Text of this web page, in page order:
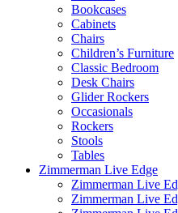
Bookcases
Cabinets
Chairs
Children’s Furniture
Classic Bedroom
Desk Chairs
Glider Rockers
Occasionals
Rockers
Stools
Tables
Zimmerman Live Edge
Zimmerman Live
Zimmerman Live